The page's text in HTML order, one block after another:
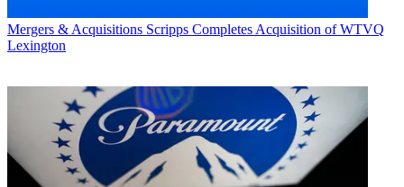
Mergers & Acquisitions Scripps Completes Acquisition of WTVQ
Lexington